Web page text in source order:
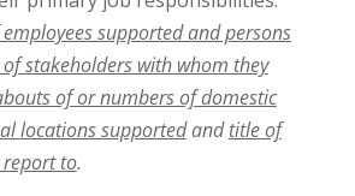
supported and persons
stakeholders with whom they
of or numbers of domestic
locations supportedandtitle of
report to.